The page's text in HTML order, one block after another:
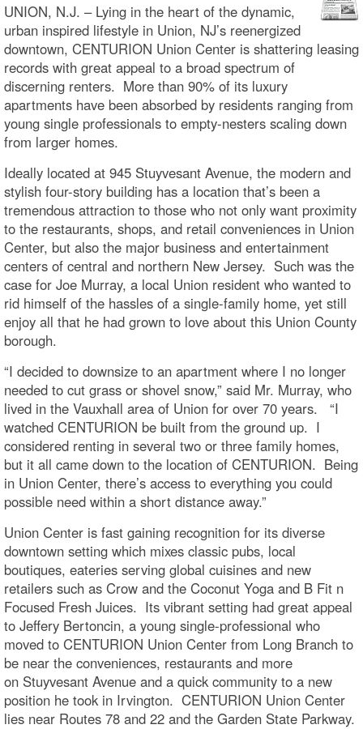
UNION, N.J. – Lying in the heart of the dynamic,
urban inspired lifestyle in Union, NJ’s reenergized
downtown, CENTURION Union Center is shattering leasing
records with great appeal to a broad spectrum of
discerning renters. More than 90% of its luxury
apartments have been absorbed by residents ranging from
young single professionals to empty-nesters scaling down
from larger homes.
Ideally located at 945 Stuyvesant Avenue, the modern and
stylish four-story building has a location that’s been a
tremendous attraction to those who not only want proximity
to the restaurants, shops, and retail conveniences in Union
Center, but also the major business and entertainment
centers of central and northern New Jersey. Such was the
case for Joe Murray, a local Union resident who wanted to
rid himself of the hassles of a single-family home, yet still
enjoy all that he had grown to love about this Union County
borough.
“I decided to downsize to an apartment where I no longer
needed to cut grass or shovel snow,” said Mr. Murray, who
lived in the Vauxhall area of Union for over 70 years. “I
watched CENTURION be built from the ground up. I
considered renting in several two or three family homes,
but it all came down to the location of CENTURION. Being
in Union Center, there’s access to everything you could
possible need within a short distance away.”
Union Center is fast gaining recognition for its diverse
downtown setting which mixes classic pubs, local
boutiques, eateries serving global cuisines and new
retailers such as Crow and the Coconut Yoga and B Fit n
Focused Fresh Juices. Its vibrant setting had great appeal
to Jeffery Bertoncin, a young single-professional who
moved to CENTURION Union Center from Long Branch to
be near the conveniences, restaurants and more
on Stuyvesant Avenue and a quick community to a new
position he took in Irvington. CENTURION Union Center
lies near Routes 78 and 22 and the Garden State Parkway.